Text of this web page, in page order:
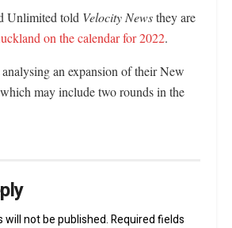
Unlimited told Velocity Newsthey are
on the calendar for 2022.
analysing an expansion of their New
may include two rounds in the
will not be published.Required fields